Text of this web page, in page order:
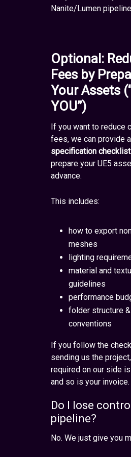
Nanite/Lumen
Optional:
Fees by
Your Assets
YOU”)
If you want to reduce
fees, we can provide a
specification checklist
prepare your UE5
advance.
This includes:
how to export
meshes
lighting
material and
guidelines
performance
folder structure
conventions
If you follow the
sending us the
required on our side
and so is your invoice.
Do I lose
pipeline?
No. We just give you